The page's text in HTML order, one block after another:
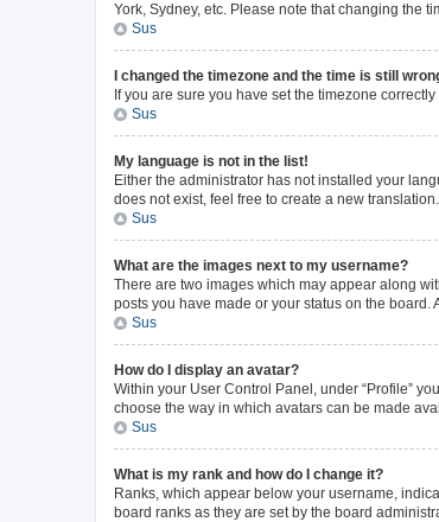
York, Sydney, etc. Please note that changing the
Sus
I changed the timezone and the time is still
If you are sure you have set the timezone
Sus
My language is not in the list!
Either the administrator has not installed your
does not exist, feel free to create a new
Sus
What are the images next to my username?
There are two images which may appear along
posts you have made or your status on the
Sus
How do I display an avatar?
Within your User Control Panel, under “Profile”
choose the way in which avatars can be made
Sus
What is my rank and how do I change it?
Ranks, which appear below your username,
board ranks as they are set by the board